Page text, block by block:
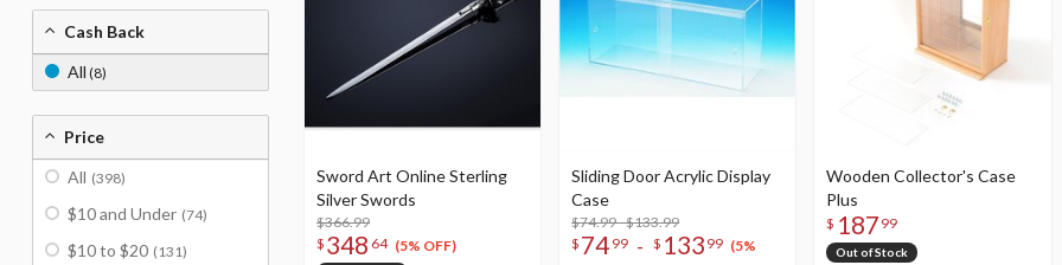
Sword Art Online Sterling
Silver Swords
$366.99
$ 348 64 (5% OFF)
Sliding Door Acrylic Display
Case
$74.99 - $133.99
$ 74 99 - $ 133 99 (5%
Wooden Collector's Case
Plus
$ 187 99
Out of Stock
Cash Back
All (8)
Price
All (398)
$10 and Under (74)
$10 to $20 (131)